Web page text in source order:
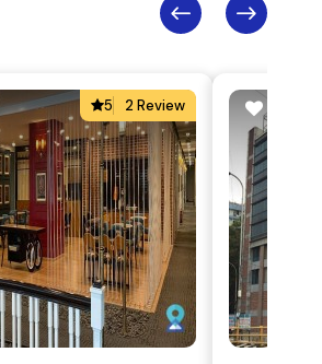
5 2 Review